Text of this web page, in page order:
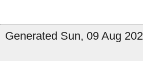
Generated Sun, 09 Aug